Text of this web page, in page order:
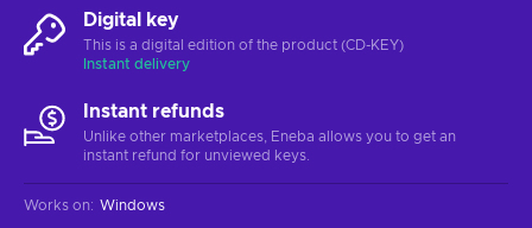
Digital key
This is a digital edition of the product (CD-KEY)
Instant delivery
Instant refunds
Unlike other marketplaces, Eneba allows you to get an
instant refund for unviewed keys.
Works on: Windows